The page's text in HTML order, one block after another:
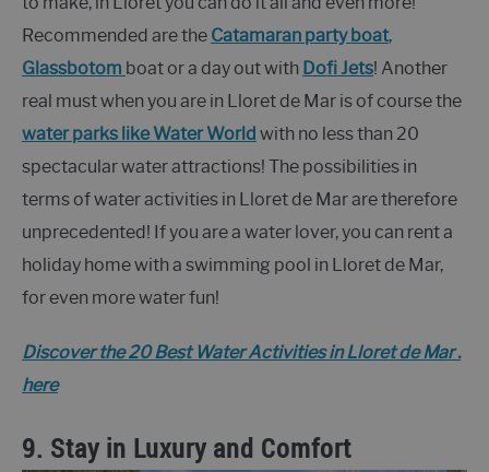
Recommended are the Catamaran party boat,
Glassbotom boat or a day out with Dofi Jets! Another
real must when you are in Lloret de Mar is of course the
water parks like Water World with no less than 20
spectacular water attractions! The possibilities in
terms of water activities in Lloret de Mar are therefore
unprecedented! If you are a water lover, you can rent a
holiday home with a swimming pool in Lloret de Mar,
for even more water fun!
Discover the 20 Best Water Activities in Lloret de Mar .
here
9. Stay in Luxury and Comfort